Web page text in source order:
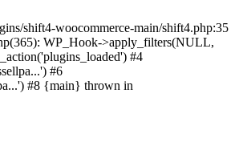
shift4-woocommerce-main/shift4.php:35
WP_Hook->apply_filters(NULL,
#4
#6
#8 {main} thrown in